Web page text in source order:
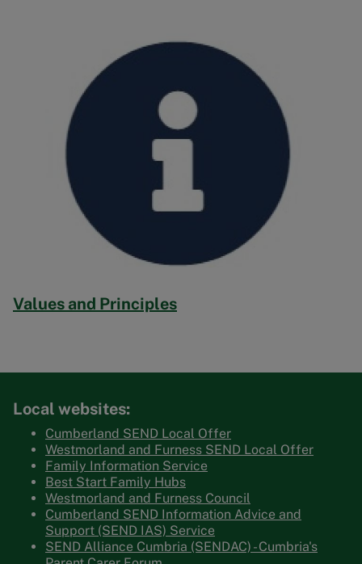
Values and Principles
Local websites:
Cumberland SEND Local Offer
Westmorland and Furness SEND Local Offer
Family Information Service
Best Start Family Hubs
Westmorland and Furness Council
Cumberland SEND Information Advice and
Support (SEND IAS) Service
SEND Alliance Cumbria (SENDAC) - Cumbria's